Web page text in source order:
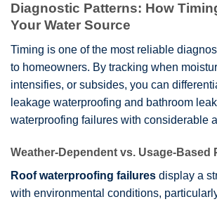
Diagnostic Patterns: How
Your Water Source
Timing is one of the most reliable
to homeowners. By tracking when
intensifies, or subsides, you can
leakage waterproofing and bathroom
waterproofing failures with considerable
Weather-Dependent vs. Usage-Based
Roof waterproofing failures display a
with environmental conditions,